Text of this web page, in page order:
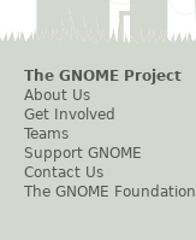
The GNOME Project
About Us
Get Involved
Teams
Support GNOME
Contact Us
The GNOME Foundation